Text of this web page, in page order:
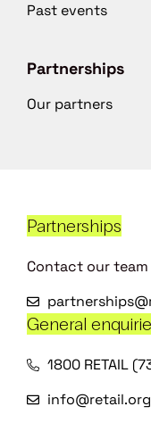
Past events
Partnerships
Our partners
Partnerships
Contact our team
General
1800 RETAIL